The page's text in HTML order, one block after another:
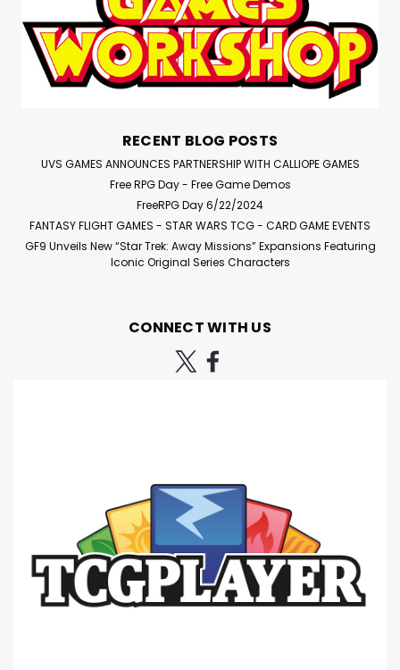
RECENT BLOG POSTS
UVS GAMES ANNOUNCES PARTNERSHIP WITH CALLIOPE GAMES
Free RPG Day - Free Game Demos
FreeRPG Day 6/22/2024
FANTASY FLIGHT GAMES - STAR WARS TCG - CARD GAME EVENTS
GF9 Unveils New “Star Trek: Away Missions” Expansions Featuring
Iconic Original Series Characters
CONNECT WITH US